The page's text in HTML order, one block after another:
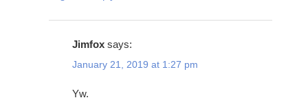
Jimfox says:
January 21, 2019 at 1:27 pm
Yw.